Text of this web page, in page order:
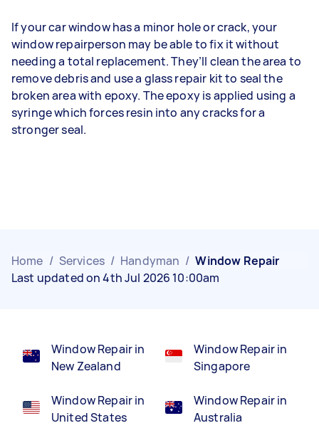
If your car window has a minor hole or crack, your
window repairperson may be able to fix it without
needing a total replacement. They’ll clean the area to
remove debris and use a glass repair kit to seal the
broken area with epoxy. The epoxy is applied using a
syringe which forces resin into any cracks for a
stronger seal.
Home / Services / Handyman / Window Repair
Last updated on 4th Jul 2026 10:00am
Window Repair in
New Zealand
Window Repair in
United States
Window Repair in
Singapore
Window Repair in
Australia